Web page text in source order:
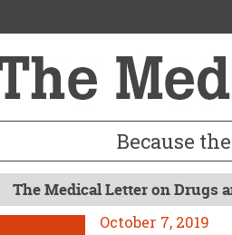
Because
The Medical Letter on Drugs
October 7, 2019